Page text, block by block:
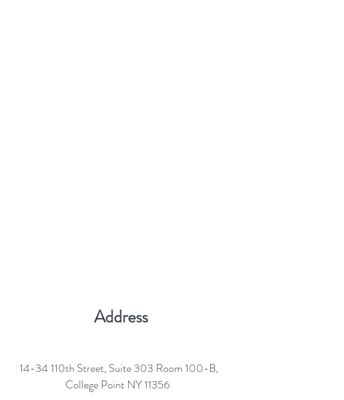
Address
14-34 110th Street, Suite 303 Room 100-B,
College Point NY 11356